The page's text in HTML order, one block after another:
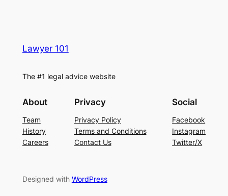
Lawyer 101
The #1 legal advice website
About
Team
History
Careers
Privacy
Privacy Policy
Terms and Conditions
Contact Us
Social
Facebook
Instagram
Twitter/X
Designed with WordPress